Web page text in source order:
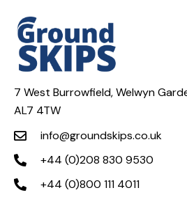
7 West Burrowfield, Welwyn
AL7 4TW
info@groundskips.co.uk
+44 (0)208 830 9530
+44 (0)800 111 4011